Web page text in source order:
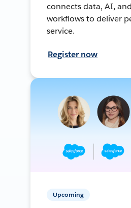
connects data, AI,
workflows to deliver
service.
Register now
Upcoming